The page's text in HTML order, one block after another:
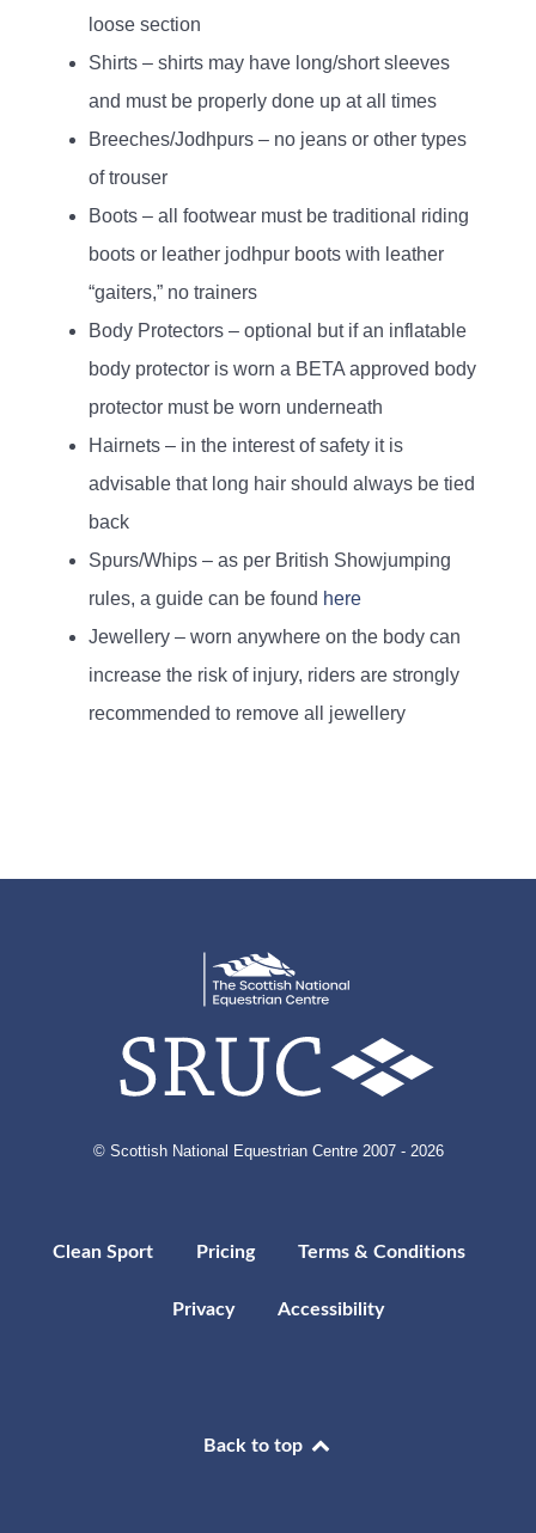
loose section
Shirts – shirts may have long/short sleeves
and must be properly done up at all times
Breeches/Jodhpurs – no jeans or other types
of trouser
Boots – all footwear must be traditional riding
boots or leather jodhpur boots with leather
“gaiters,” no trainers
Body Protectors – optional but if an inflatable
body protector is worn a BETA approved body
protector must be worn underneath
Hairnets – in the interest of safety it is
advisable that long hair should always be tied
back
Spurs/Whips – as per British Showjumping
rules, a guide can be found here
Jewellery – worn anywhere on the body can
increase the risk of injury, riders are strongly
recommended to remove all jewellery
© Scottish National Equestrian Centre 2007 - 2026
Clean Sport Pricing Terms & Conditions
Privacy Accessibility
Back to top